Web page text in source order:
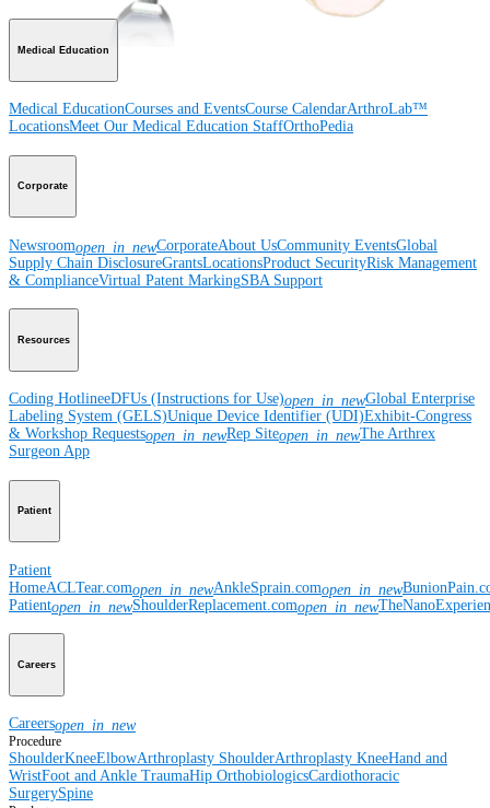
Medical Education
Medical EducationCourses and EventsCourse CalendarArthroLab™
LocationsMeet Our Medical Education StaffOrthoPedia
Corporate
Newsroomopen_in_newCorporateAbout UsCommunity EventsGlobal
Supply Chain DisclosureGrantsLocationsProduct SecurityRisk Management
& ComplianceVirtual Patent MarkingSBA Support
Resources
Coding HotlineeDFUs (Instructions for Use)open_in_newGlobal Enterprise
Labeling System (GELS)Unique Device Identifier (UDI)Exhibit-Congress
& Workshop Requestsopen_in_newRep Siteopen_in_newThe Arthrex
Surgeon App
Patient
Patient
HomeACLTear.comopen_in_newAnkleSprain.comopen_in_new
Patientopen_in_newShoulderReplacement.comopen_in_new
Careers
Careersopen_in_new
Procedure
ShoulderKneeElbowArthroplasty ShoulderArthroplasty KneeHand and
WristFoot and Ankle TraumaHip OrthobiologicsCardiothoracic
SurgerySpine